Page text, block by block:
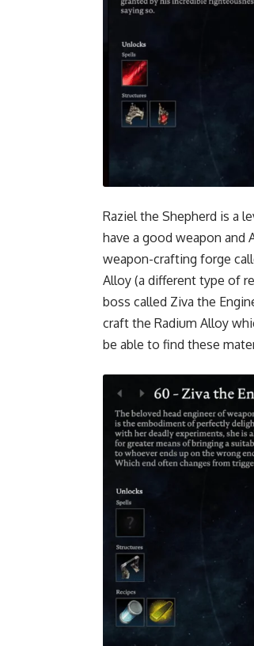
Raziel the Shepherd is a
have a good weapon and
weapon-crafting forge
Alloy (a different type of
boss called Ziva the
craft the Radium Alloy
be able to find these